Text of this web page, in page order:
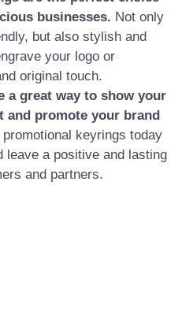
businesses. Not only
but also stylish and
your logo or
original touch.
a great way to show your
and promote your brand
promotional keyrings today
leave a positive and lasting
and partners.